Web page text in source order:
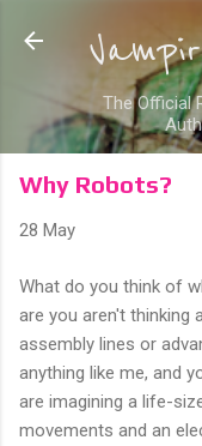
The Official
Why Robots?
28 May
What do you think of
are you aren't thinking
assembly lines or
anything like me, and
are imagining a life-
movements and an